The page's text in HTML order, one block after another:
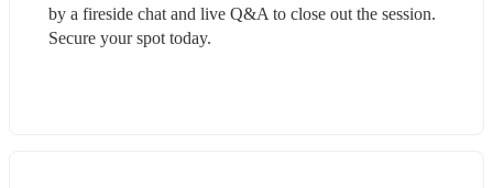
by a fireside chat and live Q&A to close out the session.
Secure your spot today.